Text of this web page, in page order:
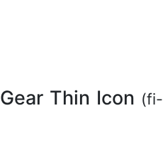
Gear Thin Icon (fi-